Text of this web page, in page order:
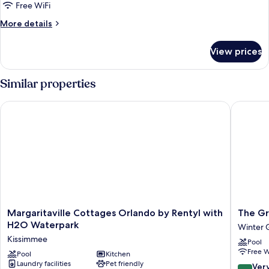
1
King
Bed,
Pool
View
Free WiFi
More details
More
1
Bed,
Pool
View prices
Similar properties
Margaritaville
Cottages
by
Rentyl
with
Margaritaville Cottages Orlando by Rentyl with
H2O Waterpark
Kissimmee
Pool
Kitchen
Laundry facilities
Pet friendly
Margaritaville Cottages Orlando by Rentyl with H2O
The
Grove
Resort
&
Water
Park
The
Winter
Pool
Free
8.0
The